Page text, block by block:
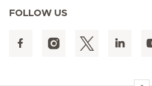
FOLLOW US